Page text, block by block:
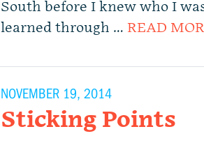
South before I knew who I
learned through … READ
NOVEMBER 19, 2014
Sticking Points